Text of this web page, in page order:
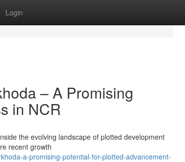
Login
– A Promising
in NCR
the evolving landscape of plotted development
recent growth
a-promising-potential-for-plotted-advancement-